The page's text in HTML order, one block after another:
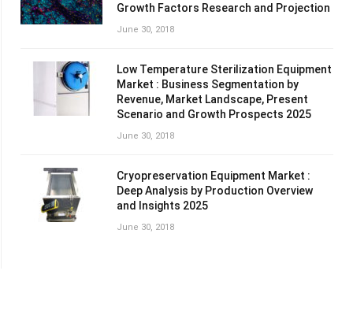
Growth Factors Research and Projection
June 30, 2018
Low Temperature Sterilization Equipment
Market : Business Segmentation by
Revenue, Market Landscape, Present
Scenario and Growth Prospects 2025
June 30, 2018
Cryopreservation Equipment Market :
Deep Analysis by Production Overview
and Insights 2025
June 30, 2018